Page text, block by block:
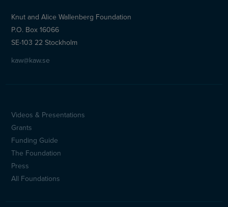
Knut and Alice Wallenberg Foundation
P.O. Box 16066
SE-103 22 Stockholm
kaw@kaw.se
Sidfotsmeny
(en)
Videos & Presentations
Grants
Funding Guide
The Foundation
Press
All Foundations